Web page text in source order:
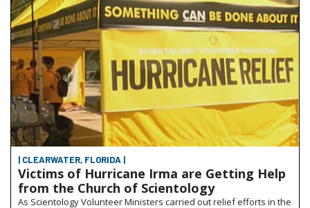
| CLEARWATER, FLORIDA |
Victims of Hurricane Irma are Getting Help
from the Church of Scientology
As Scientology Volunteer Ministers carried out relief efforts in the